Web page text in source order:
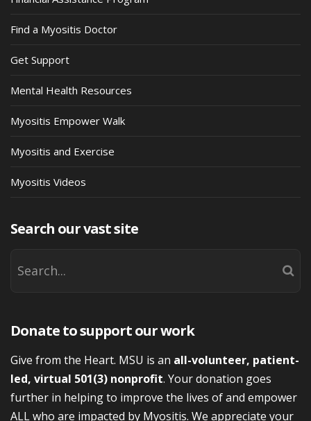
Find a Myositis Doctor
Get Support
Mental Health Resources
Myositis Empower Walk
Myositis and Exercise
Myositis Videos
Search our vast site
Donate to support our work
Give from the Heart. MSU is an all-volunteer, patient-
led, virtual 501(3) nonprofit. Your donation goes
further in helping to improve the lives of and empower
ALL who are impacted by Myositis. We appreciate your